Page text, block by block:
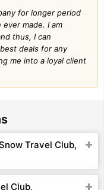
for longer period
made. I am
thus, I can
deals for any
me into a loyal client
Travel Club,
Club,